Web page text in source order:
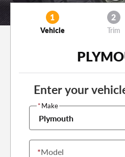
1
Vehicle
2
Trim
Enter your
*Make
Plymouth
*Model